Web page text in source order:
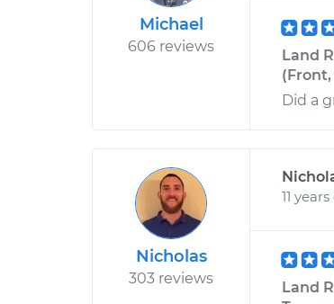
Michael
606 reviews
Land
Did a
Nicholas
303 reviews
11
Land